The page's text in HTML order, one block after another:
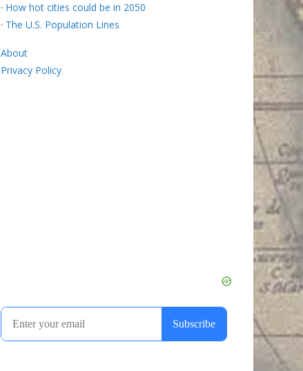
· How hot cities could be in 2050
· The U.S. Population Lines
About
Privacy Policy